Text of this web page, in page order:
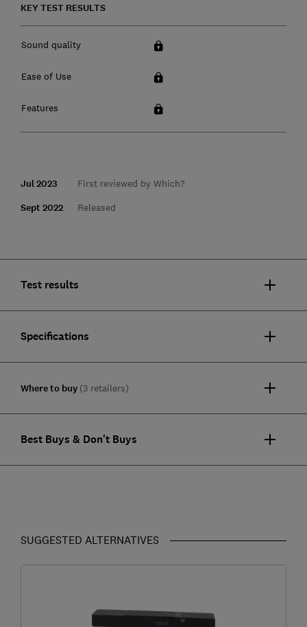
KEY TEST RESULTS
Sound quality
Ease of Use
Features
Jul 2023 First reviewed by Which?
Sept 2022 Released
Test results
Specifications
Where to buy (3 retailers)
Best Buys & Don't Buys
SUGGESTED ALTERNATIVES